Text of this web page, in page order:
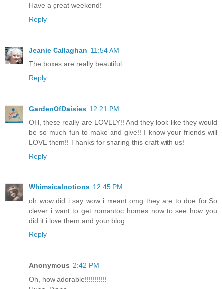
Have a great weekend!
Reply
Jeanie Callaghan 11:54 AM
The boxes are really beautiful.
Reply
GardenOfDaisies 12:21 PM
OH, these really are LOVELY!! And they look like they would
be so much fun to make and give!! I know your friends will
LOVE them!! Thanks for sharing this craft with us!
Reply
Whimsicalnotions 12:45 PM
oh wow did i say wow i meant omg they are to doe for.So
clever i want to get romantoc homes now to see how you
did it i love them and your blog.
Reply
Anonymous 2:42 PM
Oh, how adorable!!!!!!!!!!!